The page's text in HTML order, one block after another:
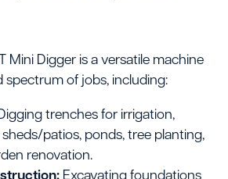
Mini Digger is a versatile machine
spectrum of jobs, including:
trenches for irrigation,
patios, ponds, tree planting,
renovation.
Excavating foundations